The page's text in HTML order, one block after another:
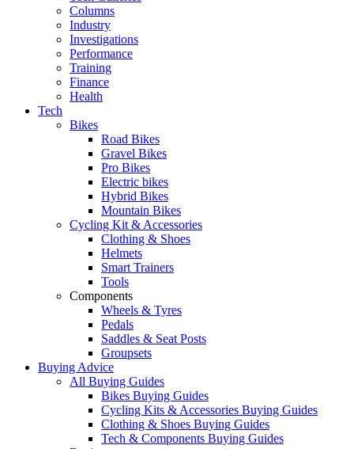
Columns
Industry
Investigations
Performance
Training
Finance
Health
Tech
Bikes
Road Bikes
Gravel Bikes
Pro Bikes
Electric bikes
Hybrid Bikes
Mountain Bikes
Cycling Kit & Accessories
Clothing & Shoes
Helmets
Smart Trainers
Tools
Components
Wheels & Tyres
Pedals
Saddles & Seat Posts
Groupsets
Buying Advice
All Buying Guides
Bikes Buying Guides
Cycling Kits & Accessories Buying Guides
Clothing & Shoes Buying Guides
Tech & Components Buying Guides